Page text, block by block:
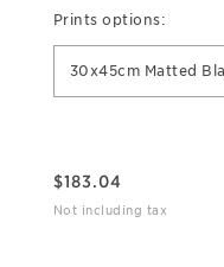
Prints options:
30x45cm Matted
$183.04
Not including tax